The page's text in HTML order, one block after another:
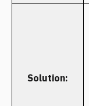
Solution: